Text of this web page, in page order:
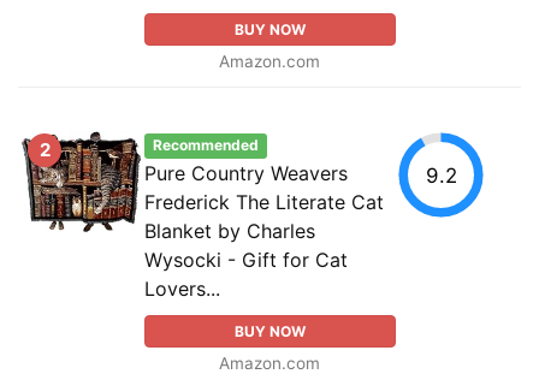
BUY NOW
Amazon.com
2 Recommended
Pure Country Weavers
Frederick The Literate Cat
Blanket by Charles
Wysocki - Gift for Cat
Lovers...
BUY NOW
Amazon.com
9.2